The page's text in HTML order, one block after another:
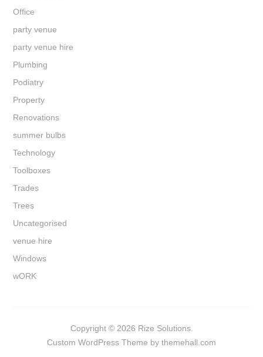
Office
party venue
party venue hire
Plumbing
Podiatry
Property
Renovations
summer bulbs
Technology
Toolboxes
Trades
Trees
Uncategorised
venue hire
Windows
wORK
Copyright © 2026 Rize Solutions.
Custom WordPress Theme by themehall.com